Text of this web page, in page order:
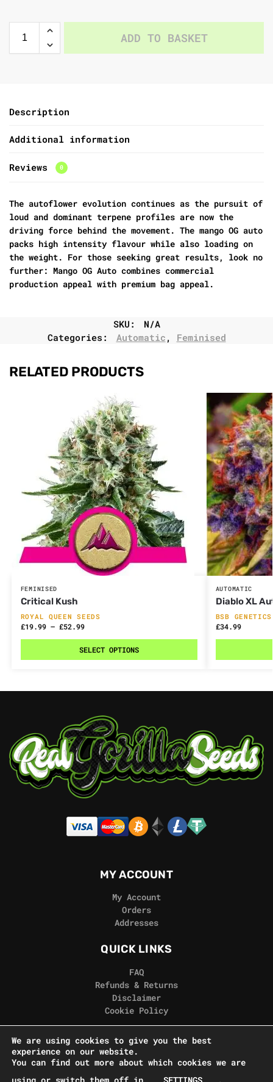
ADD TO BASKET
Description
Additional information
Reviews 0
The autoflower evolution continues as the pursuit of
loud and dominant terpene profiles are now the
driving force behind the movement. The mango OG auto
packs high intensity flavour while also loading on
the weight. For those seeking great results, look no
further: Mango OG Auto combines commercial
production appeal with premium bag appeal.
SKU:
N/A
Categories:
Automatic , Feminised
RELATED PRODUCTS
FEMINISED
Critical Kush
ROYAL QUEEN SEEDS
£19.99 – £52.99
SELECT OPTIONS
AUTOMATIC
Diablo XL
BSB GENETICS
£34.99
MY ACCOUNT
My Account
Orders
Addresses
QUICK LINKS
FAQ
Refunds & Returns
Disclaimer
Cookie Policy
REAL GORILLA
Terms & Conditions
We are using cookies to give you the best
experience on our website.
You can find out more about which cookies we are